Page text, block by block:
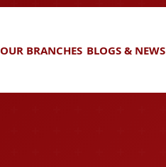
OUR BRANCHES BLOGS & NEWS